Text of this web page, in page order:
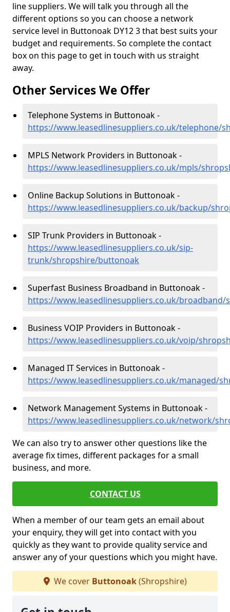
line suppliers. We will talk you through all the
different options so you can choose a network
service level in Buttonoak DY12 3 that best suits your
budget and requirements. So complete the contact
box on this page to get in touch with us straight
away.
Other Services We Offer
Telephone Systems in Buttonoak -
https://www.leasedlinesuppliers.co.uk/telephone/
MPLS Network Providers in Buttonoak -
https://www.leasedlinesuppliers.co.uk/mpls/
Online Backup Solutions in Buttonoak -
https://www.leasedlinesuppliers.co.uk/backup/
SIP Trunk Providers in Buttonoak -
https://www.leasedlinesuppliers.co.uk/sip-
trunk/shropshire/buttonoak
Superfast Business Broadband in Buttonoak -
https://www.leasedlinesuppliers.co.uk/
Business VOIP Providers in Buttonoak -
https://www.leasedlinesuppliers.co.uk/voip/
Managed IT Services in Buttonoak -
https://www.leasedlinesuppliers.co.uk/managed/
Network Management Systems in Buttonoak -
https://www.leasedlinesuppliers.co.uk/network/
We can also try to answer other questions like the
average fix times, different packages for a small
business, and more.
CONTACT US
When a member of our team gets an email about
your enquiry, they will get into contact with you
quickly as they want to provide quality service and
answer any of your questions which you might have.
We cover Buttonoak(Shropshire)